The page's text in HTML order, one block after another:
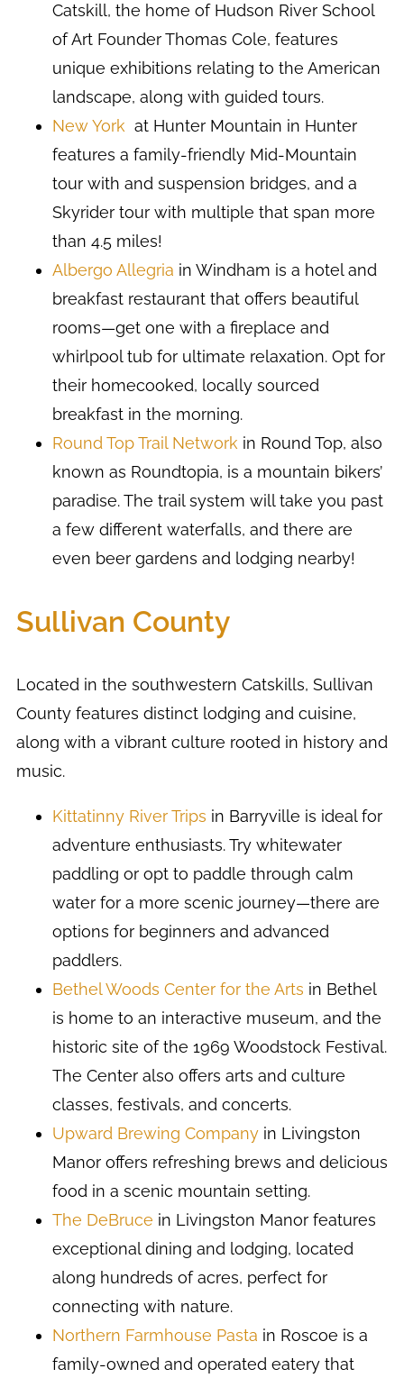
Catskill, the home of Hudson River School
of Art Founder Thomas Cole, features
unique exhibitions relating to the American
landscape, along with guided tours.
New York at Hunter Mountain in Hunter
features a family-friendly Mid-Mountain
tour with and suspension bridges, and a
Skyrider tour with multiple that span more
than 4.5 miles!
Albergo Allegria in Windham is a hotel and
breakfast restaurant that offers beautiful
rooms—get one with a fireplace and
whirlpool tub for ultimate relaxation. Opt for
their homecooked, locally sourced
breakfast in the morning.
Round Top Trail Network in Round Top, also
known as Roundtopia, is a mountain bikers’
paradise. The trail system will take you past
a few different waterfalls, and there are
even beer gardens and lodging nearby!
Sullivan County
Located in the southwestern Catskills, Sullivan
County features distinct lodging and cuisine,
along with a vibrant culture rooted in history and
music.
Kittatinny River Trips in Barryville is ideal for
adventure enthusiasts. Try whitewater
paddling or opt to paddle through calm
water for a more scenic journey—there are
options for beginners and advanced
paddlers.
Bethel Woods Center for the Arts in Bethel
is home to an interactive museum, and the
historic site of the 1969 Woodstock Festival.
The Center also offers arts and culture
classes, festivals, and concerts.
Upward Brewing Company in Livingston
Manor offers refreshing brews and delicious
food in a scenic mountain setting.
The DeBruce in Livingston Manor features
exceptional dining and lodging, located
along hundreds of acres, perfect for
connecting with nature.
Northern Farmhouse Pasta in Roscoe is a
family-owned and operated eatery that